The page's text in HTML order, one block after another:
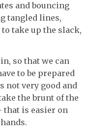
and bouncing
tangled lines,
take up the slack,
so that we can
to be prepared
not very good and
the brunt of the
is easier on